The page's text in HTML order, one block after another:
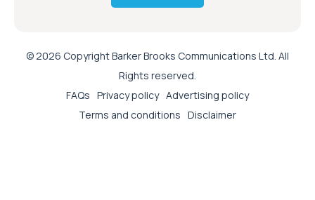
© 2026 Copyright Barker Brooks Communications Ltd. All
Rights reserved.
FAQs Privacy policy Advertising policy
Terms and conditions Disclaimer